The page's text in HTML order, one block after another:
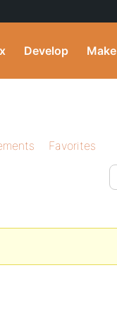
Develop Make
Favorites